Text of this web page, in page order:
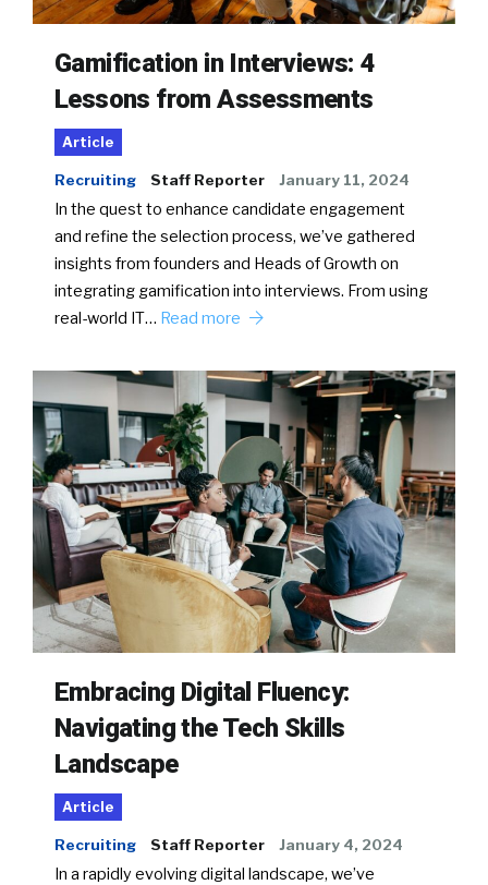
Gamification in Interviews: 4
Lessons from Assessments
Article
Recruiting Staff Reporter January 11, 2024
In the quest to enhance candidate engagement
and refine the selection process, we’ve gathered
insights from founders and Heads of Growth on
integrating gamification into interviews. From using
real-world IT… Read more
Embracing Digital Fluency:
Navigating the Tech Skills
Landscape
Article
Recruiting Staff Reporter January 4, 2024
In a rapidly evolving digital landscape, we’ve